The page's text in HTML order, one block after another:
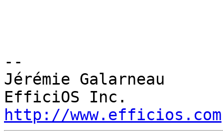
--
Jérémie Galarneau
http://www.efficios.com